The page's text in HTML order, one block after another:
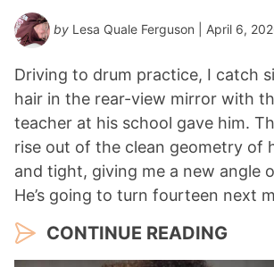
by Lesa Quale Ferguson | April 6,
Driving to drum practice, I catch
hair in the rear-view mirror with
teacher at his school gave him.
rise out of the clean geometry of
and tight, giving me a new angle
He’s going to turn fourteen next
CONTINUE READING